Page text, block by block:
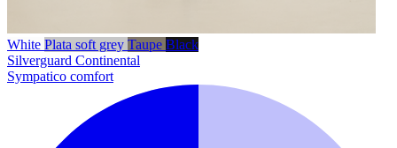
White Plata soft grey Taupe Black
Silverguard Continental
Sympatico comfort